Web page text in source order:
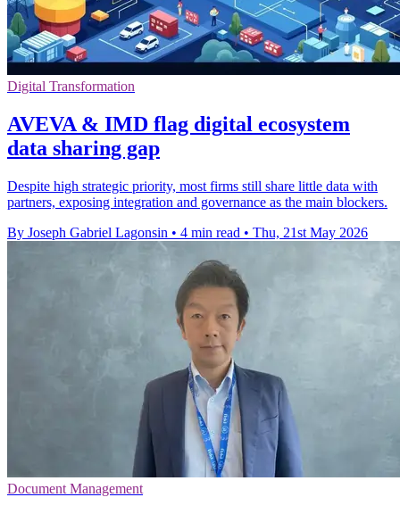
Digital Transformation
AVEVA & IMD flag digital ecosystem
data sharing gap
Despite high strategic priority, most firms still share little data with
partners, exposing integration and governance as the main blockers.
By Joseph Gabriel Lagonsin • 4 min read • Thu, 21st May 2026
Document Management